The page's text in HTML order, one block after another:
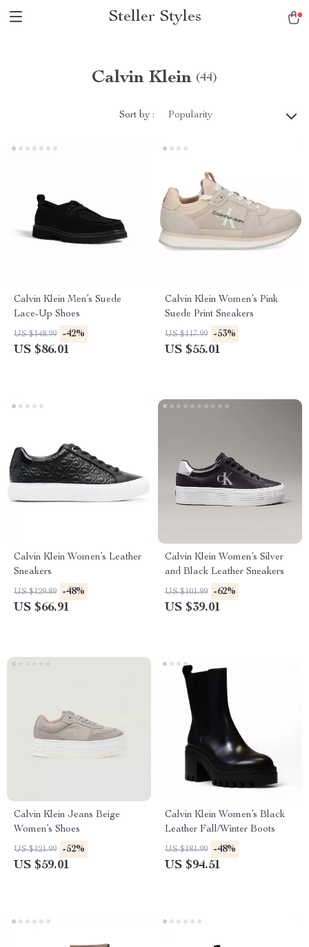
Steller Styles
Calvin Klein (44)
Sort by : Popularity
Calvin Klein Men’s Suede
Lace-Up Shoes
US $148.99 -42%
US $86.01
Calvin Klein Women’s Pink
Suede Print Sneakers
US $117.99 -53%
US $55.01
Calvin Klein Women’s Leather
Sneakers
US $129.89 -48%
US $66.91
Calvin Klein Women’s Silver
and Black Leather Sneakers
US $101.99 -62%
US $39.01
Calvin Klein Jeans Beige
Women’s Shoes
US $121.99 -52%
US $59.01
Calvin Klein Women’s Black
Leather Fall/Winter Boots
US $181.99 -48%
US $94.51